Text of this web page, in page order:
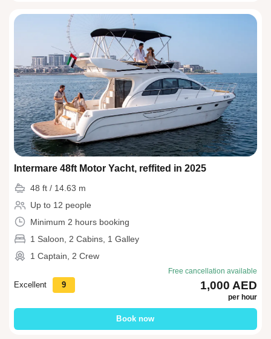
Intermare 48ft Motor Yacht, reffited in 2025
48 ft / 14.63 m
Up to 12 people
Minimum 2 hours booking
1 Saloon, 2 Cabins, 1 Galley
1 Captain, 2 Crew
Excellent 9
Free cancellation available
1,000 AED
per hour
Book now